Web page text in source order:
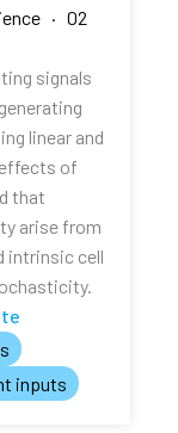
· 02
signals
linear and
of
that
arise from
intrinsic cell
inputs